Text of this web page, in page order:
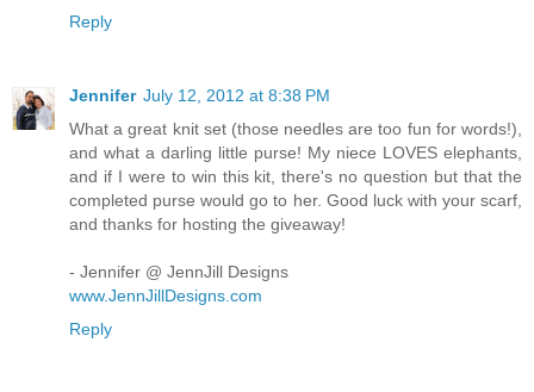
Reply
Jennifer July 12, 2012 at 8:38 PM
What a great knit set (those needles are too fun for words!),
and what a darling little purse! My niece LOVES elephants,
and if I were to win this kit, there's no question but that the
completed purse would go to her. Good luck with your scarf,
and thanks for hosting the giveaway!
- Jennifer @ JennJill Designs
www.JennJillDesigns.com
Reply